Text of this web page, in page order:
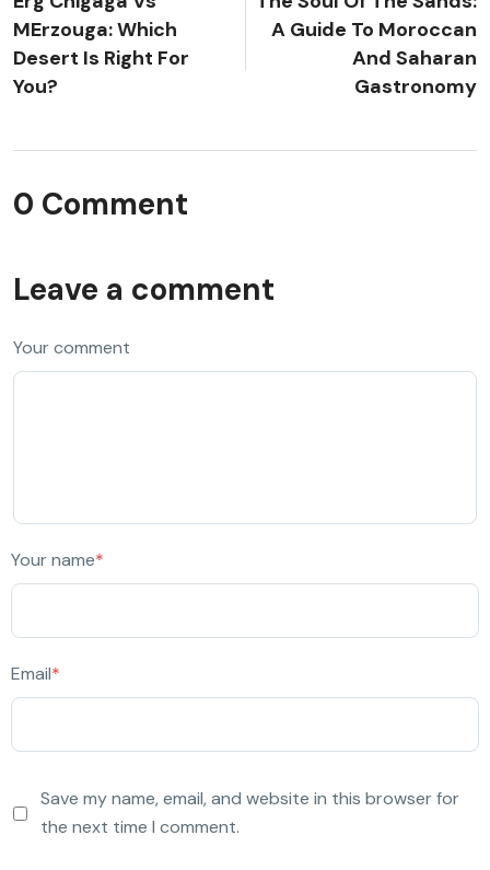
MErzouga: Which
Desert Is Right For
You?
A Guide To Moroccan
And Saharan
Gastronomy
0 Comment
Leave a comment
Your comment
Your name*
Email*
Save my name, email, and website in this browser for
the next time I comment.